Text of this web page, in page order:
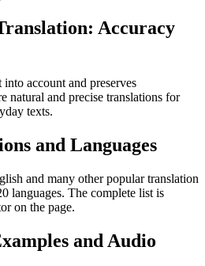
Accuracy
account and preserves
natural and precise translations for
texts.
and Languages
and many other popular translation
languages. The complete list is
on the page.
and Audio